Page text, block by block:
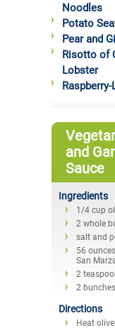
Noodles
Potato
Pear and
Risotto of
Lobster
and
Sauce
Ingredients
1/4 cup
2 whole
salt and
56
San
2
2
Directions
Heat